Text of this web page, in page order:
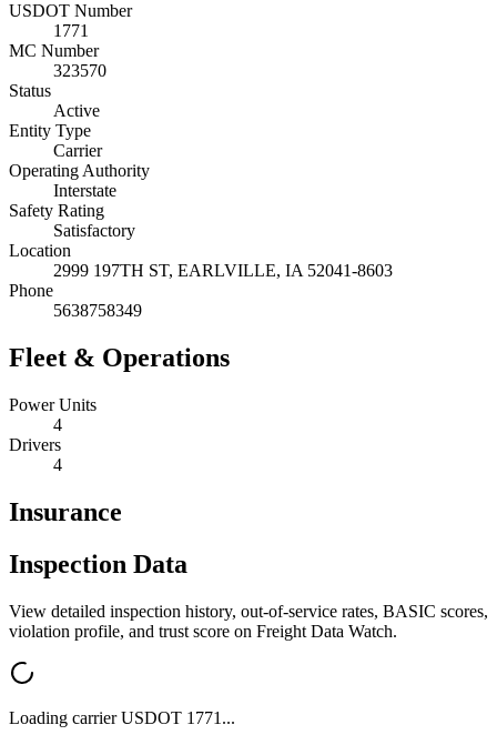
USDOT Number
1771
MC Number
323570
Status
Active
Entity Type
Carrier
Operating Authority
Interstate
Safety Rating
Satisfactory
Location
2999 197TH ST, EARLVILLE, IA 52041-8603
Phone
5638758349
Fleet & Operations
Power Units
4
Drivers
4
Insurance
Inspection Data
View detailed inspection history, out-of-service rates, BASIC scores,
violation profile, and trust score on Freight Data Watch.
Loading carrier USDOT 1771 ...